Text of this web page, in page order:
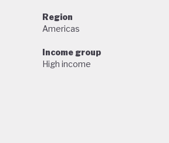
Region
Americas
Income group
High income